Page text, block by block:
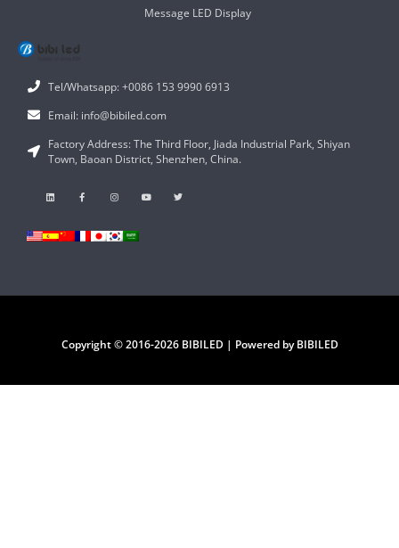
Tel/Whatsapp: +0086 153 9990 6913
Email: info@bibiled.com
Factory Address: The Third Floor, Jiada Industrial Park, Shiyan
Town, Baoan District, Shenzhen, China.
Message LED Display
Copyright © 2016-2026 BIBILED | Powered by BIBILED